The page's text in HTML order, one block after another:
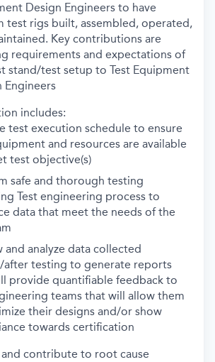
Design Engineers to have
test rigs built, assembled, operated,
Key contributions are
requirements and expectations of
stand/test setup to Test Equipment
Engineers
includes:
test execution schedule to ensure
and resources are available
test objective(s)
safe and thorough testing
Test engineering process to
data that meet the needs of the
and analyze data collected
after testing to generate reports
provide quantifiable feedback to
teams that will allow them
their designs and/or show
towards certification
contribute to root cause